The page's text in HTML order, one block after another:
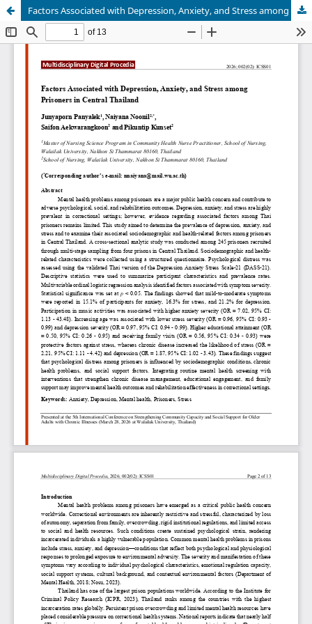
Factors Associated with Depression, Anxiety, and Stress among Prisoners in Central Thailand